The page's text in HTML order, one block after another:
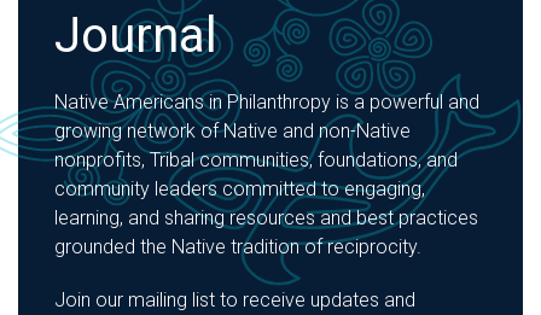
Journal
Native Americans in Philanthropy is a powerful and
growing network of Native and non-Native
nonprofits, Tribal communities, foundations, and
community leaders committed to engaging,
learning, and sharing resources and best practices
grounded the Native tradition of reciprocity.
Join our mailing list to receive updates and